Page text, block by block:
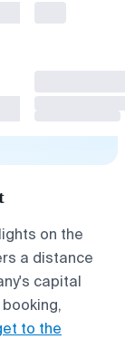
on the
a distance
capital
to the